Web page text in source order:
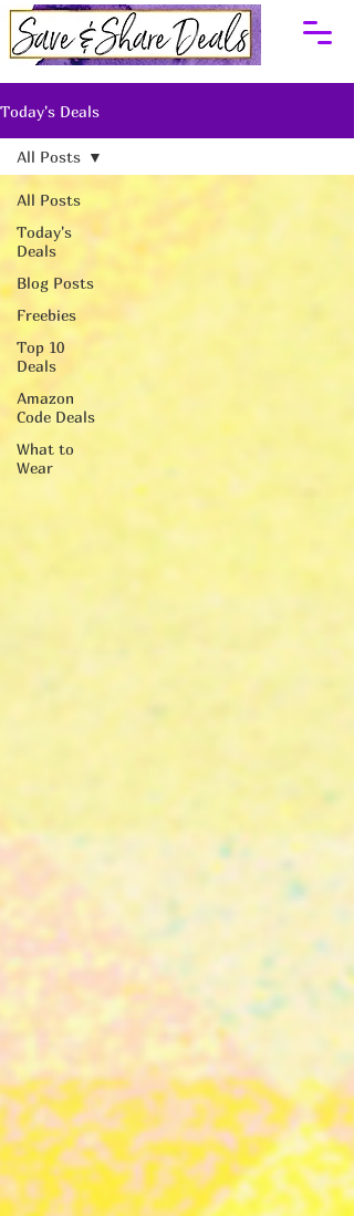
Today's Deals
All Posts
Today's
Deals
Blog Posts
Freebies
Top 10
Deals
Amazon
Code Deals
What to
Wear
All Posts